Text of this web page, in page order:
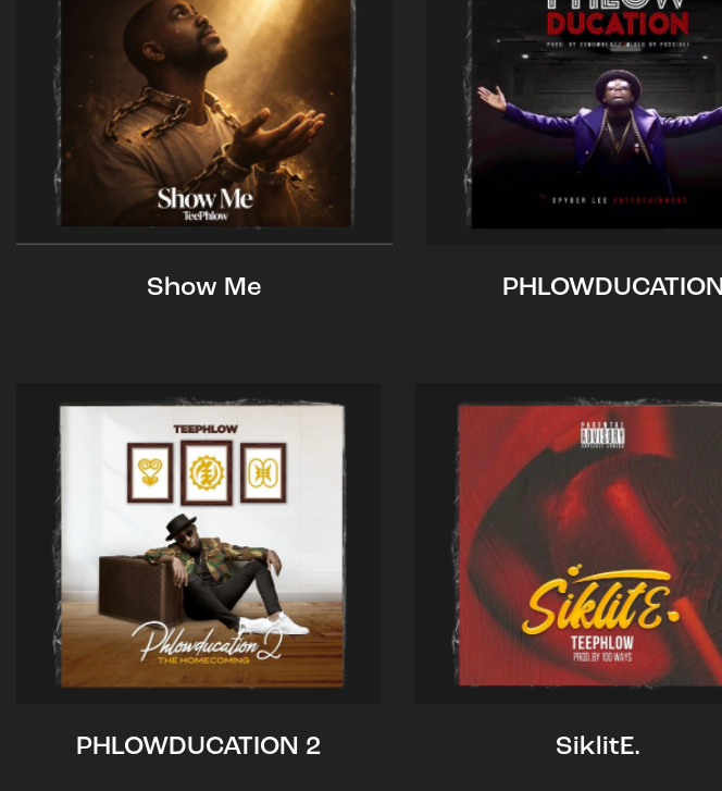
Show Me PHLOWDUCATION
PHLOWDUCATION 2 SiklitE.